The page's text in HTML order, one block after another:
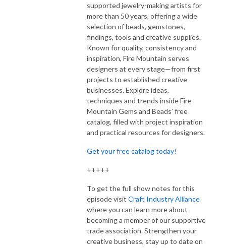
supported jewelry-making artists for
more than 50 years, offering a wide
selection of beads, gemstones,
findings, tools and creative supplies.
Known for quality, consistency and
inspiration, Fire Mountain serves
designers at every stage—from first
projects to established creative
businesses. Explore ideas,
techniques and trends inside Fire
Mountain Gems and Beads’ free
catalog, filled with project inspiration
and practical resources for designers.
Get your free catalog today!
+++++
To get the full show notes for this
episode visit Craft Industry Alliance
where you can learn more about
becoming a member of our supportive
trade association. Strengthen your
creative business, stay up to date on